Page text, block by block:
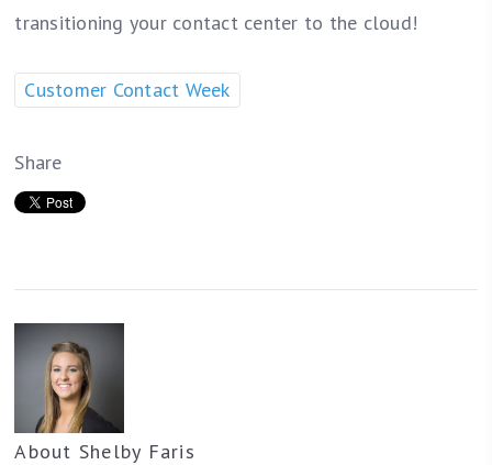
transitioning your contact center to the cloud!
Customer Contact Week
Share
About Shelby Faris